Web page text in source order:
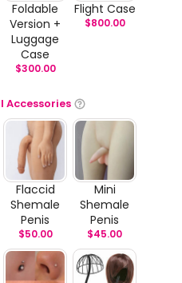
Foldable
Version +
Luggage
Case
$300.00
Flight Case
$800.00
Accessories
Flaccid
Shemale
Penis
$50.00
Mini
Shemale
Penis
$45.00